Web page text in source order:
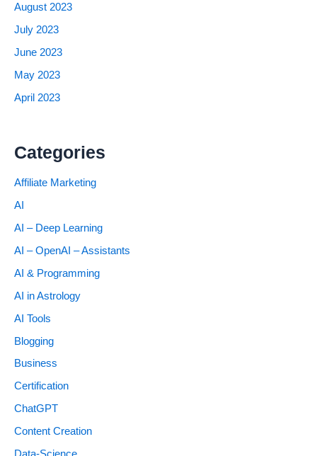
August 2023
July 2023
June 2023
May 2023
April 2023
Categories
Affiliate Marketing
AI
AI – Deep Learning
AI – OpenAI – Assistants
AI & Programming
AI in Astrology
AI Tools
Blogging
Business
Certification
ChatGPT
Content Creation